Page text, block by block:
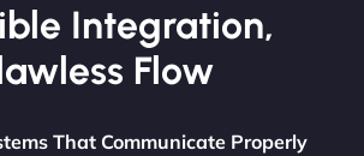
Integration,
Flow
That Communicate Properly